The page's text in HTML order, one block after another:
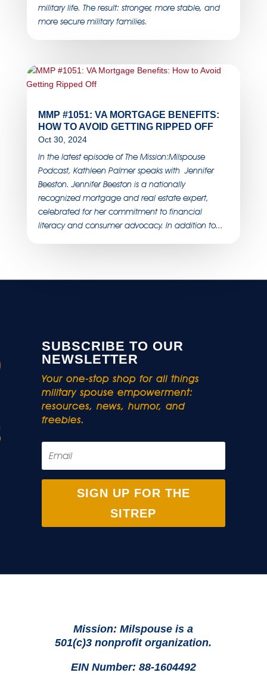
military life. The result: stronger, more stable, and
more secure military families.
MMP #1051: VA MORTGAGE BENEFITS:
HOW TO AVOID GETTING RIPPED OFF
Oct 30, 2024
In the latest episode of The Mission:Milspouse
Podcast, Kathleen Palmer speaks with Jennifer
Beeston. Jennifer Beeston is a nationally
recognized mortgage and real estate expert,
celebrated for her commitment to financial
literacy and consumer advocacy. In addition to...
SUBSCRIBE TO OUR
NEWSLETTER
Your one-stop shop for all things
military spouse empowerment:
resources, news, humor, and
freebies.
SIGN UP FOR THE
SITREP
Mission: Milspouse is a
501(c)3 nonprofit organization.
EIN Number: 88-1604492